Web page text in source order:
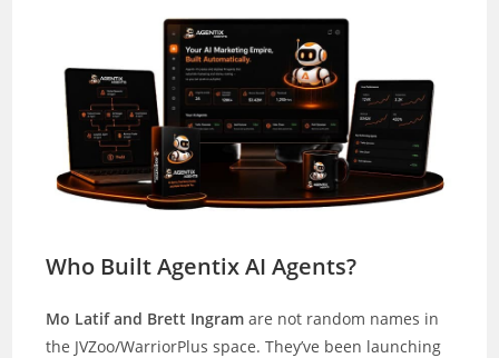
Who Built Agentix AI Agents?
Mo Latif and Brett Ingram are not random names in
the JVZoo/WarriorPlus space. They’ve been launching